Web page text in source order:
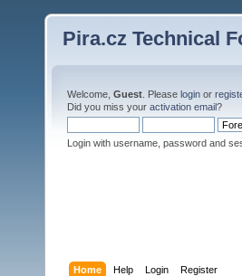
Pira.cz Technical
Welcome, Guest . Please login or
Did you miss your activation email?
Login with username, password and
Home Help Login Register